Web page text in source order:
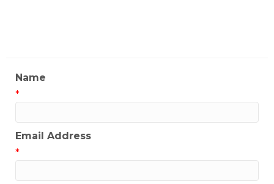
Name
*
Email Address
*